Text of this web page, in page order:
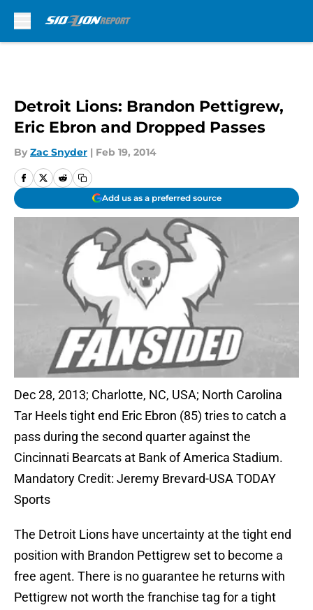
Detroit Lions: Brandon Pettigrew,
Eric Ebron and Dropped Passes
By Zac Snyder | Feb 19, 2014
Add us as a preferred source
Dec 28, 2013; Charlotte, NC, USA; North Carolina
Tar Heels tight end Eric Ebron (85) tries to catch a
pass during the second quarter against the
Cincinnati Bearcats at Bank of America Stadium.
Mandatory Credit: Jeremy Brevard-USA TODAY
Sports
The Detroit Lions have uncertainty at the tight end
position with Brandon Pettigrew set to become a
free agent. There is no guarantee he returns with
Pettigrew not worth the franchise tag for a tight